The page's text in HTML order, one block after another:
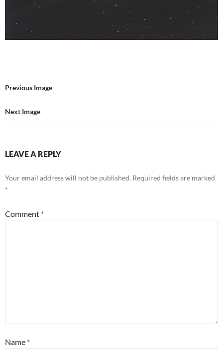
Previous Image
Next Image
LEAVE A REPLY
Your email address will not be published. Required fields are marked
*
Comment *
Name *